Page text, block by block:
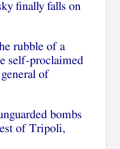
finally falls on
rubble of a
self-proclaimed
of
bombs
of Tripoli,